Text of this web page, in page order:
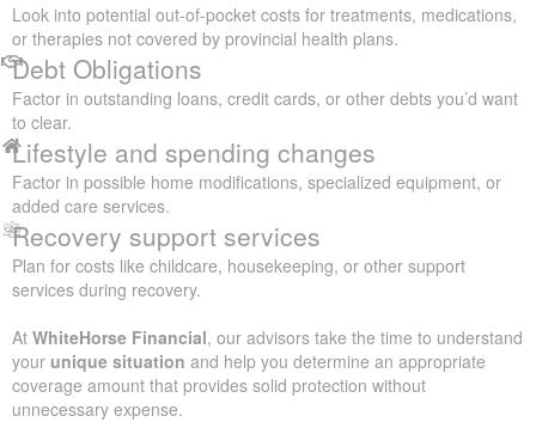
Look into potential out-of-pocket costs for treatments, medications,
or therapies not covered by provincial health plans.
Debt Obligations
Factor in outstanding loans, credit cards, or other debts you’d want
to clear.
Lifestyle and spending changes
Factor in possible home modifications, specialized equipment, or
added care services.
Recovery support services
Plan for costs like childcare, housekeeping, or other support
services during recovery.
At WhiteHorse Financial, our advisors take the time to understand
your unique situation and help you determine an appropriate
coverage amount that provides solid protection without
unnecessary expense.